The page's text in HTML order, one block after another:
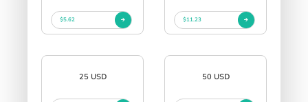
$5.62 $11.23
25 USD 50 USD